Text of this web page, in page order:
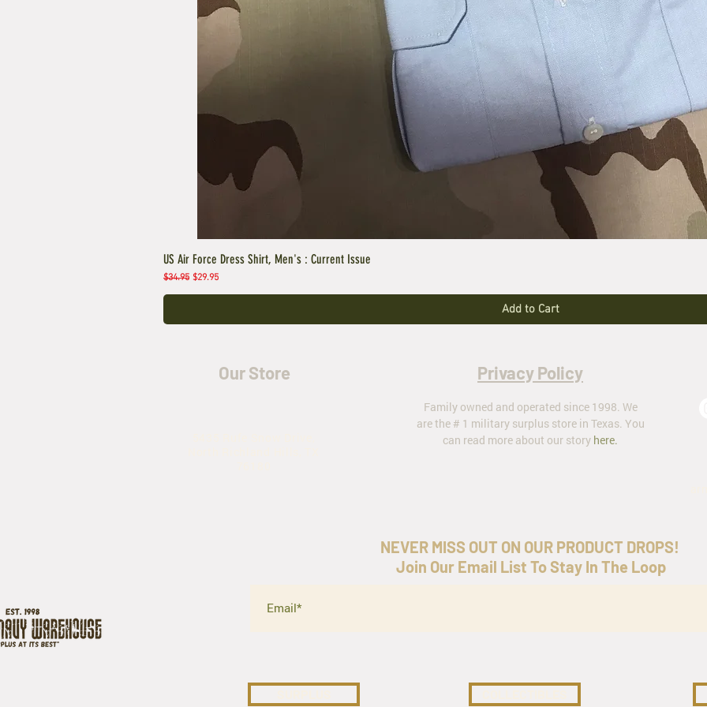
US Air Force Dress Shirt, Men's : Current Issue
Regular Price
$34.95 Sale Price
$29.95
Add to Cart
Our Store Privacy Policy
Family owned and operated since 1998. We
are the # 1 military surplus store in Texas. You
can read more about our story here.
NEVER MISS OUT ON OUR PRODUCT DROPS!
Join Our Email List To Stay In The Loop